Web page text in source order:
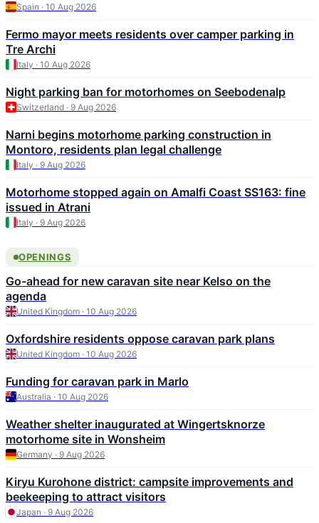
Spain · 10 Aug 2026
Fermo mayor meets residents over camper parking in
Tre Archi
Italy · 10 Aug 2026
Night parking ban for motorhomes on Seebodenalp
Switzerland · 9 Aug 2026
Narni begins motorhome parking construction in
Montoro, residents plan legal challenge
Italy · 9 Aug 2026
Motorhome stopped again on Amalfi Coast SS163: fine
issued in Atrani
Italy · 9 Aug 2026
OPENINGS
Go-ahead for new caravan site near Kelso on the
agenda
United Kingdom · 10 Aug 2026
Oxfordshire residents oppose caravan park plans
United Kingdom · 10 Aug 2026
Funding for caravan park in Marlo
Australia · 10 Aug 2026
Weather shelter inaugurated at Wingertsknorze
motorhome site in Wonsheim
Germany · 9 Aug 2026
Kiryu Kurohone district: campsite improvements and
beekeeping to attract visitors
Japan · 9 Aug 2026